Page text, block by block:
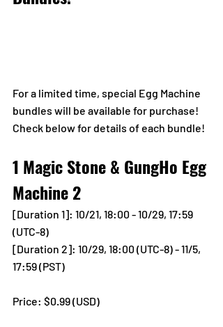
For a limited time, special Egg Machine
bundles will be available for purchase!
Check below for details of each bundle!
1 Magic Stone & GungHo Egg
Machine 2
[Duration 1]: 10/21, 18:00 - 10/29, 17:59
(UTC-8)
[Duration 2]: 10/29, 18:00 (UTC-8) - 11/5,
17:59 (PST)
Price: $0.99 (USD)